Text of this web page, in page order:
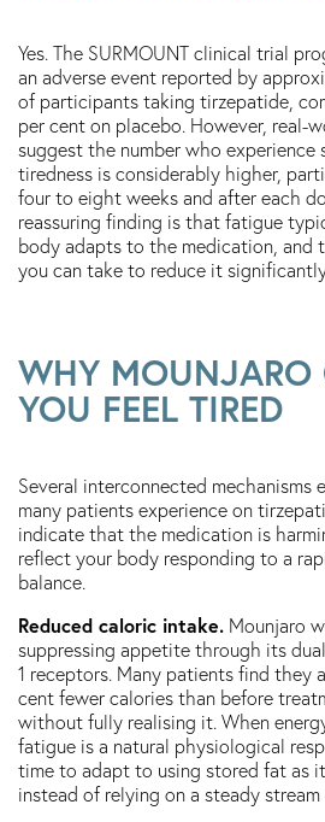
Yes. The SURMOUNT clinical trial
an adverse event reported by
of participants taking tirzepatide,
per cent on placebo. However, real-
suggest the number who experience
tiredness is considerably higher,
four to eight weeks and after each
reassuring finding is that fatigue
body adapts to the medication, and
you can take to reduce it
WHY MOUNJARO
YOU FEEL TIRED
Several interconnected mechanisms
many patients experience on
indicate that the medication is
reflect your body responding to a
balance.
Reduced caloric intake. Mounjaro
suppressing appetite through its
1 receptors. Many patients find they
cent fewer calories than before
without fully realising it. When
fatigue is a natural physiological
time to adapt to using stored fat as
instead of relying on a steady